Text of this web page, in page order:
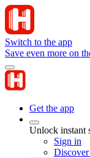
Switch to the app
Save even more on
Get the app
Unlock instant
Sign in